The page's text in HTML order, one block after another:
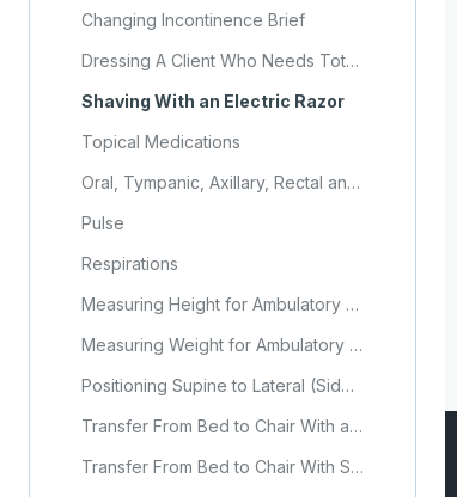
Changing Incontinence Brief
Dressing A Client Who Needs Total Assistance
Shaving With an Electric Razor
Topical Medications
Oral, Tympanic, Axillary, Rectal and Temporal Temperatures
Pulse
Respirations
Measuring Height for Ambulatory Residents
Measuring Weight for Ambulatory Residents
Positioning Supine to Lateral (Side-Lying)
Transfer From Bed to Chair With a Gait Belt
Transfer From Bed to Chair With Sit-to-Stand